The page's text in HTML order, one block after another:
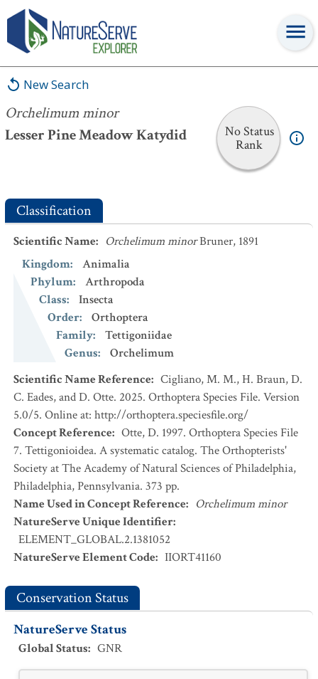
New Search
Orchelimum minor
Lesser Pine Meadow Katydid
No Status
Rank
Orchelimum minor
Classification
Scientific Name: Orchelimum minorBruner, 1891
Kingdom:
Animalia
Phylum:
Arthropoda
Class:
Insecta
Order:
Orthoptera
Family:
Tettigoniidae
Genus:
Orchelimum
Scientific Name Reference: Cigliano, M. M., H. Braun, D.
C. Eades, and D. Otte. 2025. Orthoptera Species File. Version
5.0/5. Online at: http://orthoptera.speciesfile.org/
Concept Reference: Otte, D. 1997. Orthoptera Species File
7. Tettigonioidea. A systematic catalog. The Orthopterists'
Society at The Academy of Natural Sciences of Philadelphia,
Philadelphia, Pennsylvania. 373 pp.
Name Used in Concept Reference: Orchelimum minor
NatureServe Unique Identifier:
ELEMENT_GLOBAL.2.1381052
NatureServe Element Code: IIORT41160
Conservation Status
NatureServe Status
Global Status: GNR